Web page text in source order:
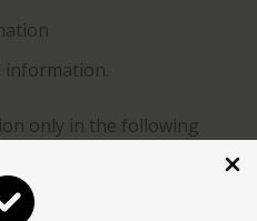
information.
only in the following
providers who assist us in